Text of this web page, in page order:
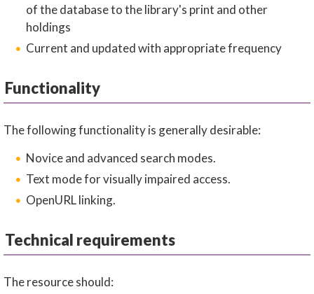
of the database to the library's print and other
holdings
Current and updated with appropriate frequency
Functionality
The following functionality is generally desirable:
Novice and advanced search modes.
Text mode for visually impaired access.
OpenURL linking.
Technical requirements
The resource should: